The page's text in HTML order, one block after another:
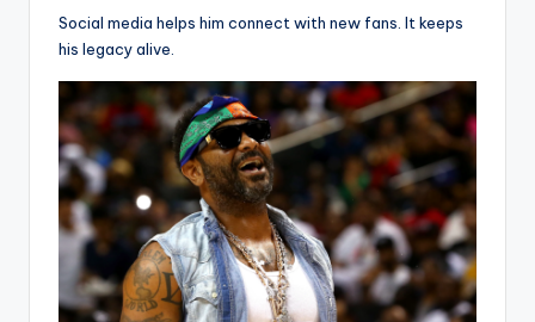
Social media helps him connect with new fans. It keeps
his legacy alive.